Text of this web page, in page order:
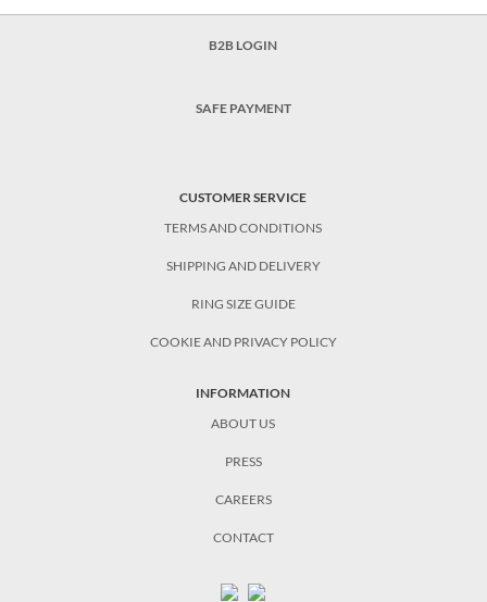
B2B LOGIN
SAFE PAYMENT
CUSTOMER SERVICE
TERMS AND CONDITIONS
SHIPPING AND DELIVERY
RING SIZE GUIDE
COOKIE AND PRIVACY POLICY
INFORMATION
ABOUT US
PRESS
CAREERS
CONTACT